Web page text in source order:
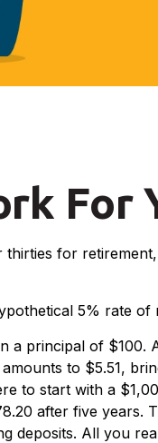
For
for
5% rate of
a principal of $100.
to $5.51,
to start with a
after five years.
deposits. All you